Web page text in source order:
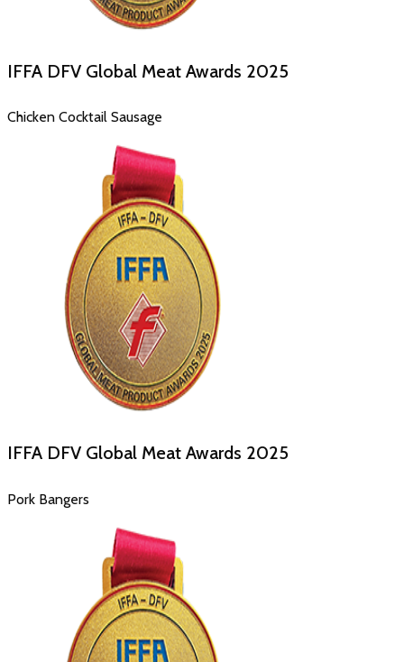
IFFA DFV Global Meat Awards 2025
Chicken Cocktail Sausage
IFFA DFV Global Meat Awards 2025
Pork Bangers